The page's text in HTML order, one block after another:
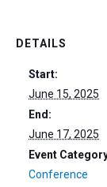
DETAILS
Start:
June 15, 2025
End:
June 17, 2025
Event
Conference